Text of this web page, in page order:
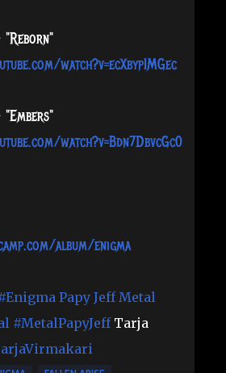
"Reborn"
watch?v=ecXbypIMGec
"Embers"
watch?v=Bdn7DbvcGc0
album/enigma
Papy Jeff Metal
#MetalPapyJeffTarja